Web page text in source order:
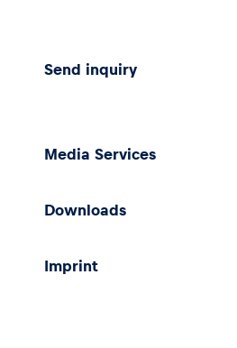
Send inquiry
Media Services
Downloads
Imprint